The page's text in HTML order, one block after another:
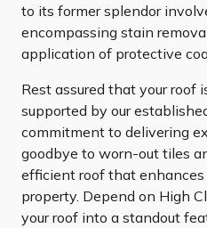
to its former splendor
encompassing stain
application of protective
Rest assured that your roof
supported by our
commitment to delivering
goodbye to worn-out tiles
efficient roof that enhances
property. Depend on High
your roof into a standout